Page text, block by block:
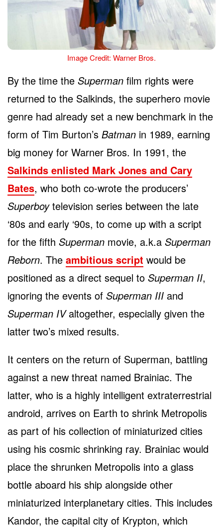
Image Credit: Warner Bros.
By the time the Superman film rights were
returned to the Salkinds, the superhero movie
genre had already set a new benchmark in the
form of Tim Burton’s Batman in 1989, earning
big money for Warner Bros. In 1991, the
Salkinds enlisted Mark Jones and Cary
Bates, who both co-wrote the producers’
Superboytelevision series between the late
‘80s and early ‘90s, to come up with a script
for the fifth Superman movie, a.k.a Superman
Reborn. The ambitious script would be
positioned as a direct sequel to Superman II,
ignoring the events of Superman III and
Superman IValtogether, especially given the
latter two’s mixed results.
It centers on the return of Superman, battling
against a new threat named Brainiac. The
latter, who is a highly intelligent extraterrestrial
android, arrives on Earth to shrink Metropolis
as part of his collection of miniaturized cities
using his cosmic shrinking ray. Brainiac would
place the shrunken Metropolis into a glass
bottle aboard his ship alongside other
miniaturized interplanetary cities. This includes
Kandor, the capital city of Krypton, which